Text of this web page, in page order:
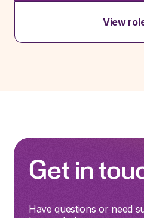
View
Get in
Have questions or need